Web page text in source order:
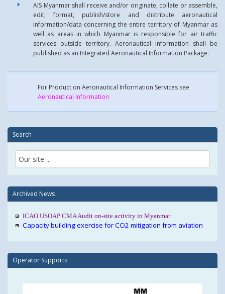
AIS Myanmar shall receive and/or originate, collate or assemble,
edit, format, publish/store and distribute aeronautical
information/data concerning the entire territory of Myanmar as
well as areas in which Myanmar is responsible for air traffic
services outside territory. Aeronautical information shall be
published as an Integrated Aeronautical Information Package.
For Product on Aeronautical Information Services see
Aeronautical Information
Search
Archived News
ICAO USOAP CMA Audit on-site activity in Myanmar
Capacity building exercise for CO2 mitigation from aviation
Operator Supports